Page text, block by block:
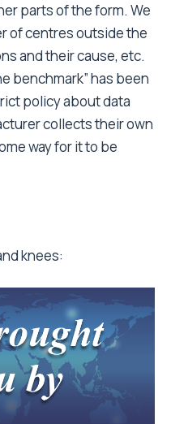
parts of the form. We
of centres outside the
and their cause, etc.
benchmark” has been
policy about data
collects their own
way for it to be
knees: